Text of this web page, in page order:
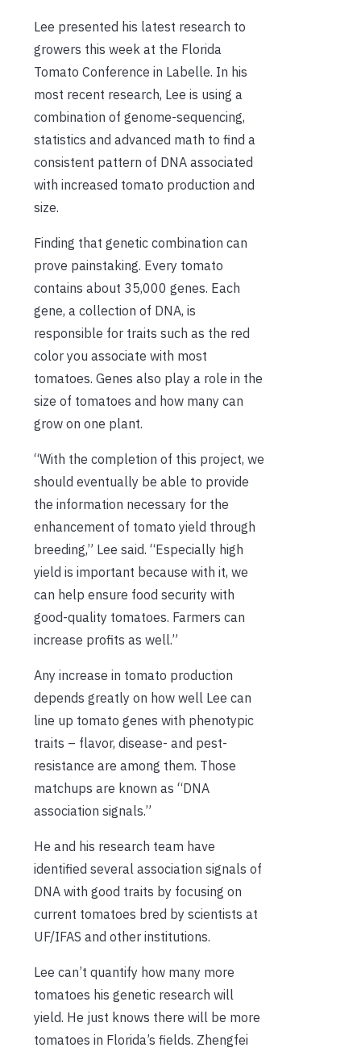
Lee presented his latest research to
growers this week at the Florida
Tomato Conference in Labelle. In his
most recent research, Lee is using a
combination of genome-sequencing,
statistics and advanced math to find a
consistent pattern of DNA associated
with increased tomato production and
size.
Finding that genetic combination can
prove painstaking. Every tomato
contains about 35,000 genes. Each
gene, a collection of DNA, is
responsible for traits such as the red
color you associate with most
tomatoes. Genes also play a role in the
size of tomatoes and how many can
grow on one plant.
“With the completion of this project, we
should eventually be able to provide
the information necessary for the
enhancement of tomato yield through
breeding,” Lee said. “Especially high
yield is important because with it, we
can help ensure food security with
good-quality tomatoes. Farmers can
increase profits as well.”
Any increase in tomato production
depends greatly on how well Lee can
line up tomato genes with phenotypic
traits – flavor, disease- and pest-
resistance are among them. Those
matchups are known as “DNA
association signals.”
He and his research team have
identified several association signals of
DNA with good traits by focusing on
current tomatoes bred by scientists at
UF/IFAS and other institutions.
Lee can’t quantify how many more
tomatoes his genetic research will
yield. He just knows there will be more
tomatoes in Florida’s fields. Zhengfei